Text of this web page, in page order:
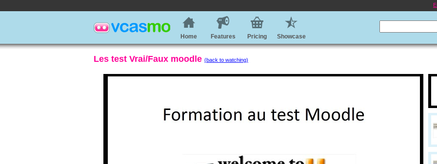
Home Features Pricing Showcase
Les test Vrai/Faux moodle (back to watching)